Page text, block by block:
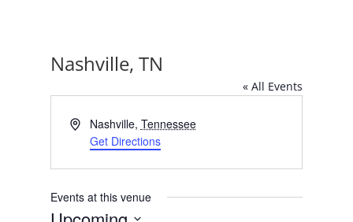
Nashville, TN
« All Events
AddressNashville, Tennessee
Get Directions
Events at this venue